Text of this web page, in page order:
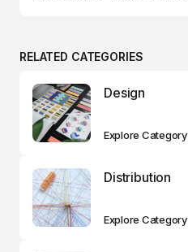
RELATED CATEGORIES
Design
Explore Category
Distribution
Explore Category